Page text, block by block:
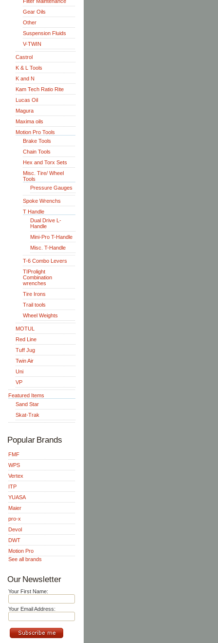
Gear Oils
Other
Suspension Fluids
V-TWIN
Castrol
K & L Tools
K and N
Kam Tech Ratio Rite
Lucas Oil
Magura
Maxima oils
Motion Pro Tools
Brake Tools
Chain Tools
Hex and Torx Sets
Misc. Tire/ Wheel
Tools
Pressure Gauges
Spoke Wrenchs
T Handle
Dual Drive L-
Handle
Mini-Pro T-Handle
Misc. T-Handle
T-6 Combo Levers
TIProlight
Combination
wrenches
Tire Irons
Trail tools
Wheel Weights
MOTUL
Red Line
Tuff Jug
Twin Air
Uni
VP
Featured Items
Sand Star
Skat-Trak
Popular Brands
FMF
WPS
Vertex
ITP
YUASA
Maier
pro-x
Devol
DWT
Motion Pro
See all brands
Our Newsletter
Your First Name:
Your Email Address: